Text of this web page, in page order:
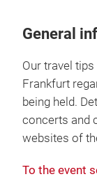
General
Our travel
Frankfurt
being held.
concerts and
websites of
To the event